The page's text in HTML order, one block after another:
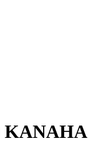
KANAHA